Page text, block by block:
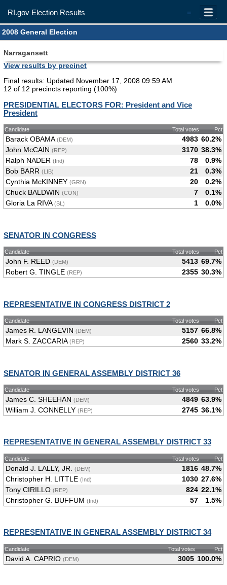
=
RI.gov Election Results
2008 General Election
Narragansett
View results by precinct
Final results: Updated November 17, 2008 09:59 AM
12 of 12 precincts reporting (100%)
PRESIDENTIAL ELECTORS FOR: President and Vice
President
Candidate Total votes Pct
Barack OBAMA(DEM) 4983 60.2%
John McCAIN (REP) 3170 38.3%
Ralph NADER (Ind) 78
0.9%
Bob BARR (LIB) 21
0.3%
Cynthia McKINNEY (GRN) 20
0.2%
Chuck BALDWIN (CON) 7
0.1%
Gloria La RIVA(SL) 1 0.0%
SENATOR IN CONGRESS
Candidate Total votes Pct
John F. REED (DEM) 5413 69.7%
Robert G. TINGLE (REP) 2355 30.3%
REPRESENTATIVE IN CONGRESS DISTRICT 2
Candidate Total votes Pct
James R. LANGEVIN (DEM) 5157 66.8%
Mark S. ZACCARIA (REP) 2560 33.2%
SENATOR IN GENERAL ASSEMBLY DISTRICT 36
Candidate Total votes Pct
James C. SHEEHAN (DEM) 4849 63.9%
William J. CONNELLY (REP) 2745 36.1%
REPRESENTATIVE IN GENERAL ASSEMBLY DISTRICT 33
Candidate Total votes Pct
Donald J. LALLY, JR. (DEM) 1816 48.7%
Christopher H. LITTLE (Ind) 1030 27.6%
Tony CIRILLO (REP) 824 22.1%
Christopher G. BUFFUM (Ind) 57 1.5%
REPRESENTATIVE IN GENERAL ASSEMBLY DISTRICT 34
Candidate Total votes Pct
David A. CAPRIO (DEM) 3005 100.0%